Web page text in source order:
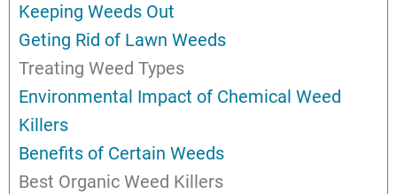
Keeping Weeds Out
Geting Rid of Lawn Weeds
Treating Weed Types
Environmental Impact of Chemical Weed
Killers
Benefits of Certain Weeds
Best Organic Weed Killers